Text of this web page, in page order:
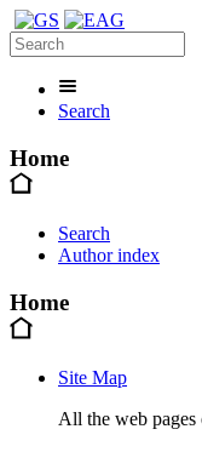
Search
Home
Search
Author index
Home
Site Map
All the web pages